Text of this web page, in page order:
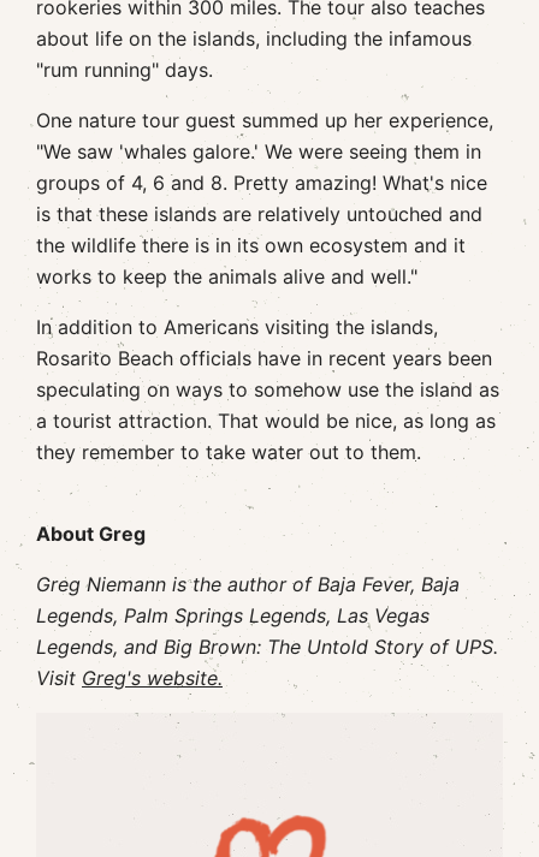
rookeries within 300 miles. The tour also teaches
about life on the islands, including the infamous
"rum running" days.
One nature tour guest summed up her experience,
"We saw 'whales galore.' We were seeing them in
groups of 4, 6 and 8. Pretty amazing! What's nice
is that these islands are relatively untouched and
the wildlife there is in its own ecosystem and it
works to keep the animals alive and well."
In addition to Americans visiting the islands,
Rosarito Beach officials have in recent years been
speculating on ways to somehow use the island as
a tourist attraction. That would be nice, as long as
they remember to take water out to them.
About Greg
Greg Niemann is the author of Baja Fever, Baja
Legends, Palm Springs Legends, Las Vegas
Legends, and Big Brown: The Untold Story of UPS.
Visit Greg's website.